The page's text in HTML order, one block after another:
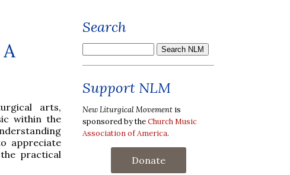
arts,
within the
appreciate
practical
Search
Support NLM
New Liturgical Movement is
sponsored by theChurch Music
Association of America.
Donate